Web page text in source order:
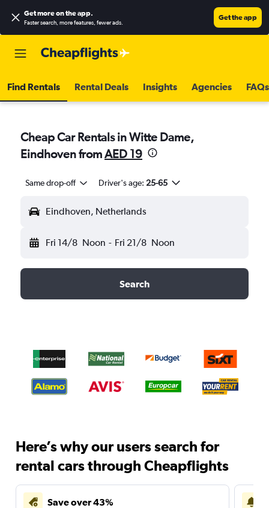
Get more on the app.
Faster search, more features, fewer ads.
Get the app
Find Rentals Rental Deals Insights Agencies FAQs
Cheap Car Rentals in Witte Dame,
Eindhoven fromAED 19
Same drop-off Driver's age: 25-65
Eindhoven, Netherlands
Fri 14/8 Noon - Fri 21/8 Noon
Search
Here’s why our users search for
rental cars through Cheapflights
Save over 43%